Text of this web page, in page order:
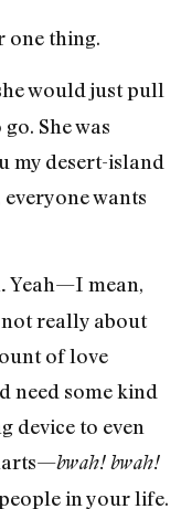
one thing.
would just pull
She was
my desert-island
wants
Yeah—I mean,
not really about
of love
need some kind
device to even
bwah! bwah!
in your life.